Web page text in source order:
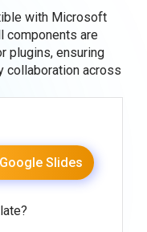
with Microsoft
components are
plugins, ensuring
collaboration across
Google Slides